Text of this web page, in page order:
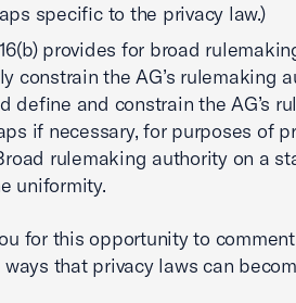
specific to the privacy law.)
provides for broad
constrain the AG’s rulemaking
define and constrain the AG’s
if necessary, for purposes of
rulemaking authority on a
uniformity.
for this opportunity to
that privacy laws can